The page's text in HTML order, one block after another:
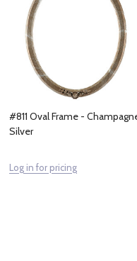
#811 Oval Frame -
Silver
Log in for pricing